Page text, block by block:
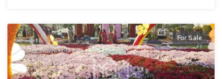
For Sale